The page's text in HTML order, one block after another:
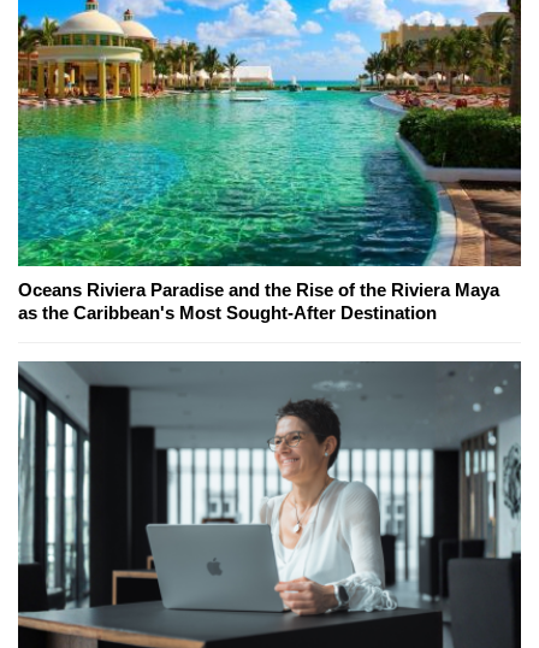
Oceans Riviera Paradise and the Rise of the Riviera Maya
as the Caribbean's Most Sought-After Destination